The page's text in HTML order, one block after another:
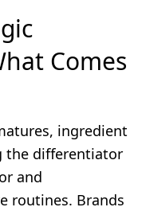
Comes
ingredient
the differentiator
and
routines. Brands